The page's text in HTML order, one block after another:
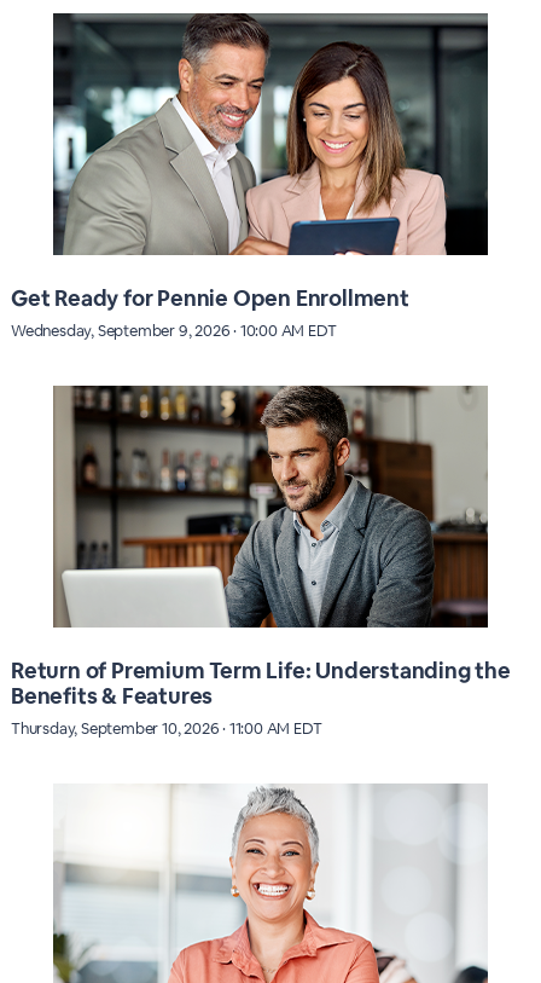
Get Ready for Pennie Open Enrollment
Wednesday, September 9, 2026 · 10:00 AM EDT
Return of Premium Term Life: Understanding the
Benefits & Features
Thursday, September 10, 2026 · 11:00 AM EDT